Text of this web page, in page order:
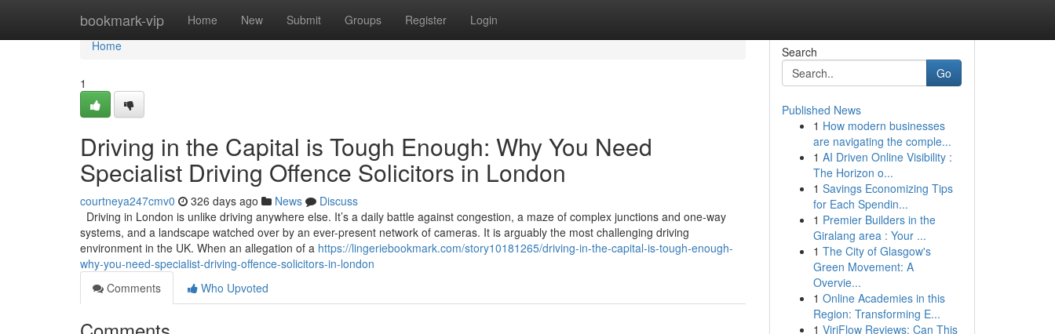
bookmark-vip Home New Submit Groups Register Login
Home
Home
1
Driving in the Capital is Tough Enough: Why You Need
Specialist Driving Offence Solicitors in London
courtneya247cmv0 326 days ago News
Discuss
Driving in London is unlike driving anywhere else. It’s a daily battle against congestion, a maze of complex junctions and one-way
systems, and a landscape watched over by an ever-present network of cameras. It is arguably the most challenging driving
environment in the UK. When an allegation of a https://lingeriebookmark.com/story10181265/driving-in-the-capital-is-tough-enough-
why-you-need-specialist-driving-offence-solicitors-in-london
Comments
Who Upvoted
Search
Go
Published News
1 How modern businesses
are navigating the comple...
1 AI Driven Online Visibility :
The Horizon o...
1 Savings Economizing Tips
for Each Spendin...
1 Premier Builders in the
Giralang area : Your ...
1 The City of Glasgow's
Green Movement: A
Overvie...
1 Online Academies in this
Region: Transforming E...
1 ViriFlow Reviews: Can This